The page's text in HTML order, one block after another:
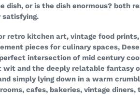
dish, or is the dish enormous? both
satisfying.
retro kitchen art, vintage food
pieces for culinary spaces,
intersection of mid century
wit and the deeply relatable fantasy
simply lying down in a warm
cafes, bakeries, vintage diners,